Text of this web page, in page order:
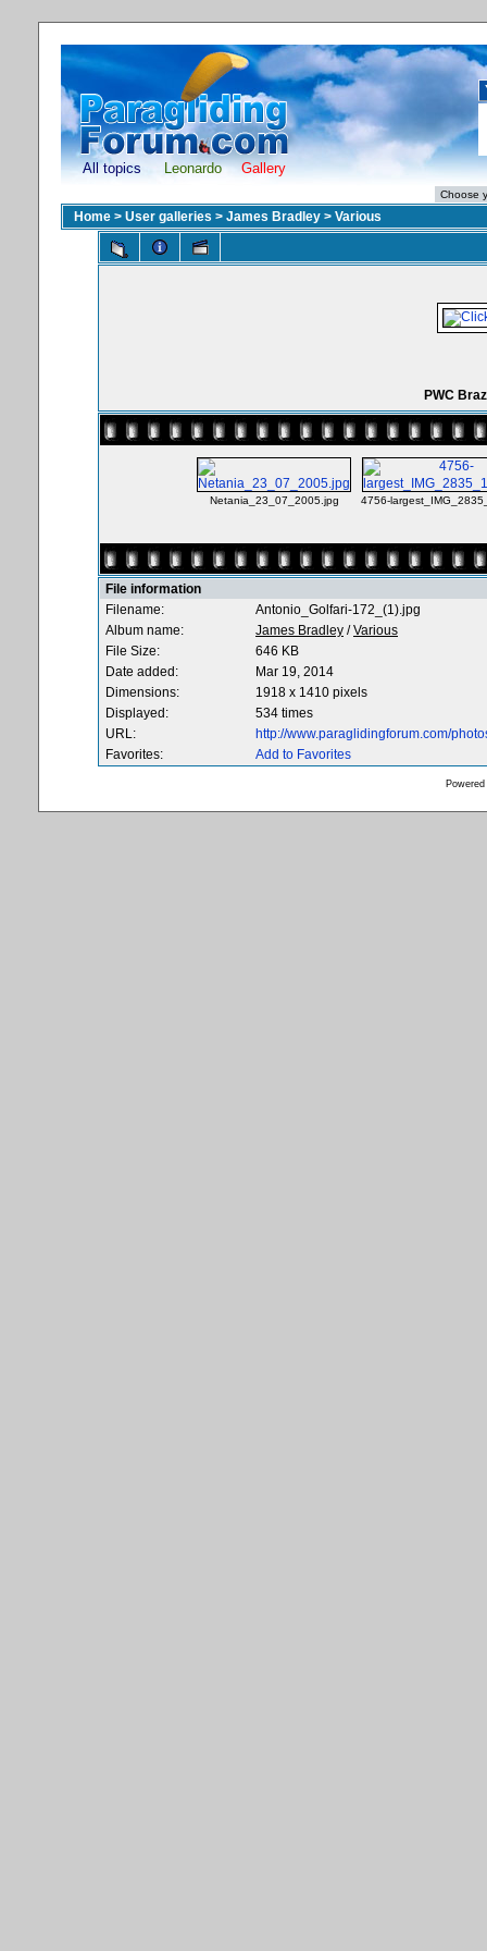
All topics Leonardo Gallery
Home > User galleries > James Bradley > Various
PWC
Netania_23_07_2005.jpg 4756-
File information
Filename:
Antonio_Golfari-172_(1).jpg
Album name:
James Bradley /Various
File Size:
646 KB
Date added:
Mar 19, 2014
Dimensions:
1918 x 1410 pixels
Displayed:
534 times
URL:
http://www.paraglidingforum.com/
Favorites:
Add to Favorites